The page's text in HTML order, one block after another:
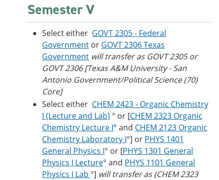
Semester V
Select either GOVT 2305 - Federal
Government or GOVT 2306 Texas
Government will transfer as GOVT 2305 or
GOVT 2306 [Texas A&M University - San
Antonio Government/Political Science (70)
Core]
Select either CHEM 2423 - Organic Chemistry
I (Lecture and Lab) ° or [CHEM 2323 Organic
Chemistry Lecture I° and CHEM 2123 Organic
Chemistry Laboratory I°] or PHYS 1401
General Physics I° or [PHYS 1301 General
Physics I Lecture° and PHYS 1101 General
Physics I Lab °] will transfer as (CHEM 2323